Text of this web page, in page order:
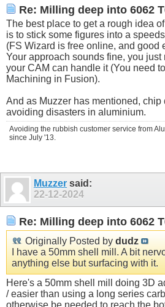
Re: Milling deep into 6062
The best place to get a rough idea
is to stick some figures into a
(FS Wizard is free online, and good
Your approach sounds fine, you just
your CAM can handle it (You need
Machining in Fusion).
And as Muzzer has mentioned, chip
avoiding disasters in aluminium.
Avoiding the rubbish customer service from
since July '13.
Muzzer said:
22-12-2024
Re: Milling deep into 6062
Originally Posted by dudz
I have a 50mm shell mill. A bit
anything else but surfacing with it.
Here's a 50mm shell mill doing 3D
/ easier than using a long series